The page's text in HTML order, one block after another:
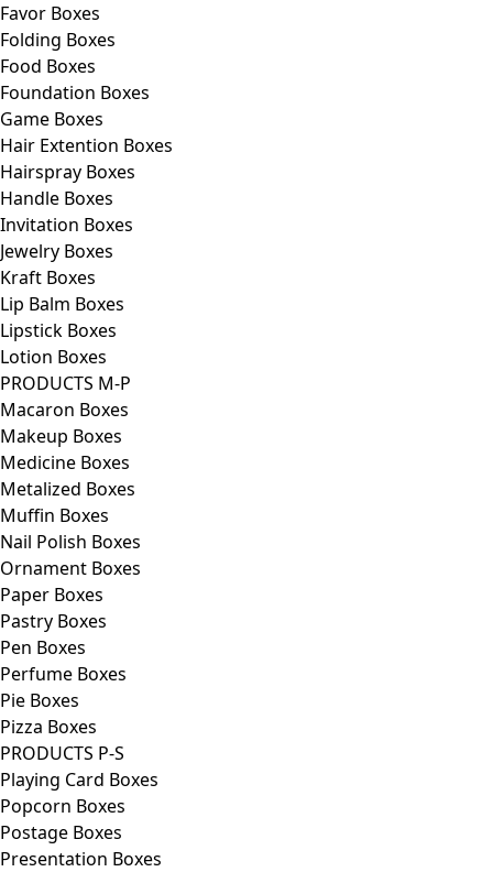
Favor Boxes
Folding Boxes
Food Boxes
Foundation Boxes
Game Boxes
Hair Extention Boxes
Hairspray Boxes
Handle Boxes
Invitation Boxes
Jewelry Boxes
Kraft Boxes
Lip Balm Boxes
Lipstick Boxes
Lotion Boxes
PRODUCTS M-P
Macaron Boxes
Makeup Boxes
Medicine Boxes
Metalized Boxes
Muffin Boxes
Nail Polish Boxes
Ornament Boxes
Paper Boxes
Pastry Boxes
Pen Boxes
Perfume Boxes
Pie Boxes
Pizza Boxes
PRODUCTS P-S
Playing Card Boxes
Popcorn Boxes
Postage Boxes
Presentation Boxes